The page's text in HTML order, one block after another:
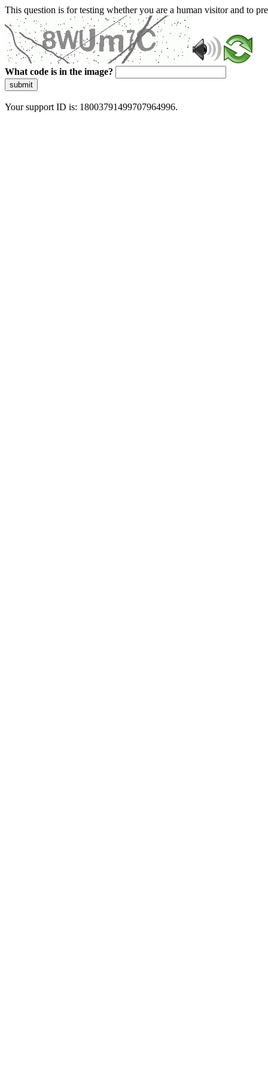
This question is for testing whether you are a human visitor and to
What code is in the image?
submit
Your support ID is: 18003791499707964996.